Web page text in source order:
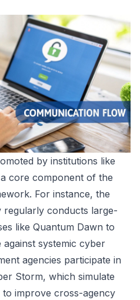
by institutions like
core component of the
For instance, the
regularly conducts large-
like Quantum Dawn to
against systemic cyber
agencies participate in
Storm, which simulate
improve cross-agency